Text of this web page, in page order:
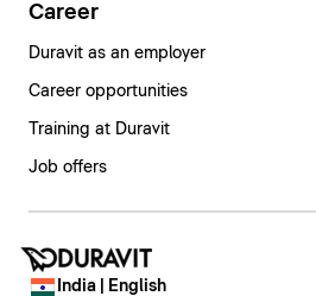
Career
Duravit as an employer
Career opportunities
Training at Duravit
Job offers
India | English